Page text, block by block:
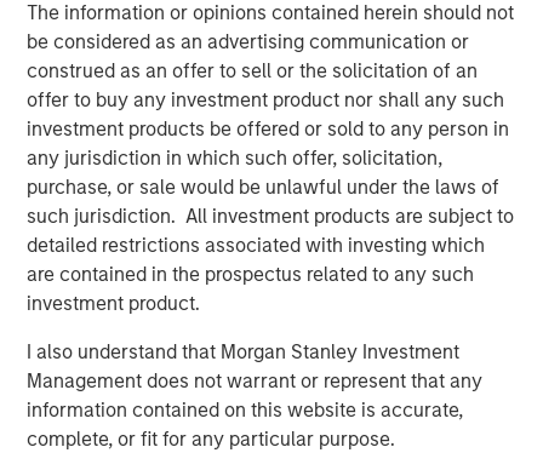
The information or opinions contained herein should not
be considered as an advertising communication or
construed as an offer to sell or the solicitation of an
offer to buy any investment product nor shall any such
investment products be offered or sold to any person in
any jurisdiction in which such offer, solicitation,
purchase, or sale would be unlawful under the laws of
such jurisdiction. All investment products are subject to
detailed restrictions associated with investing which
are contained in the prospectus related to any such
investment product.
I also understand that Morgan Stanley Investment
Management does not warrant or represent that any
information contained on this website is accurate,
complete, or fit for any particular purpose.
persist, they act like a tax on the consumer. Also, the
Middle East isn’t the only source of energy – the US
is an exporter too. Otherwise, demand falls, growth
slows, and valuations compress. That’s the classic
playbook.
But today, the oil market is telling a different story.
The market signaling:this is a supply shock, not a
structural shortage. Yes, near-term inflation
pressure is real, but it’s not expected to spiral into a
full-blown growth scare.
And that distinction—between aprice shockand a
valuation shock—is everything. Let’s get into it!
View Transcript
See below for important disclosures.